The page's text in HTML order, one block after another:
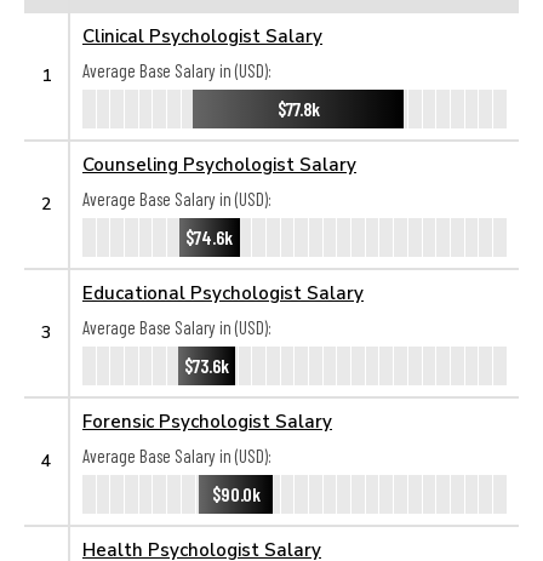
1
Clinical Psychologist Salary
Average Base Salary in (USD):
$77.8k
2
Counseling Psychologist Salary
Average Base Salary in (USD):
$74.6k
3
Educational Psychologist Salary
Average Base Salary in (USD):
$73.6k
4
Forensic Psychologist Salary
Average Base Salary in (USD):
$90.0k
Health Psychologist Salary